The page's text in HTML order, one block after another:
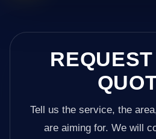
Tell us the service, the
are aiming for. We will